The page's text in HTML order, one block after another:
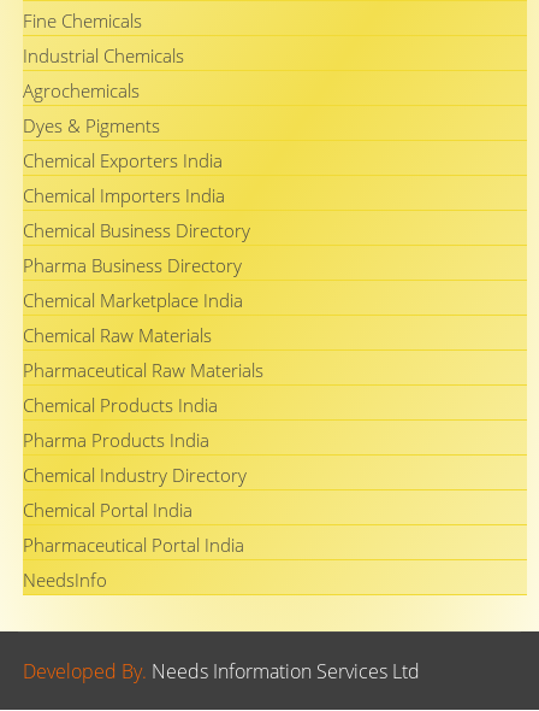
Fine Chemicals
Industrial Chemicals
Agrochemicals
Dyes & Pigments
Chemical Exporters India
Chemical Importers India
Chemical Business Directory
Pharma Business Directory
Chemical Marketplace India
Chemical Raw Materials
Pharmaceutical Raw Materials
Chemical Products India
Pharma Products India
Chemical Industry Directory
Chemical Portal India
Pharmaceutical Portal India
NeedsInfo
Developed By. Needs Information Services Ltd